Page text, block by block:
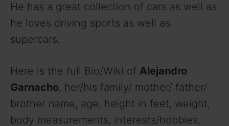
He has a great collection of cars as well as
he loves driving sports as well as
supercars.
Here is the full Bio/Wiki of Alejandro
Garnacho, her/his family/ mother/ father/
brother name, age, height in feet, weight,
body measurements, interests/hobbies,